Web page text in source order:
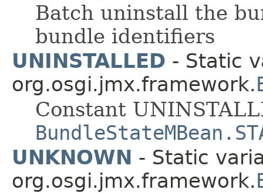
Batch uninstall the
bundle identifiers
UNINSTALLED - Static
org.osgi.jmx.framework.
Constant
UNKNOWN - Static
org.osgi.jmx.framework.